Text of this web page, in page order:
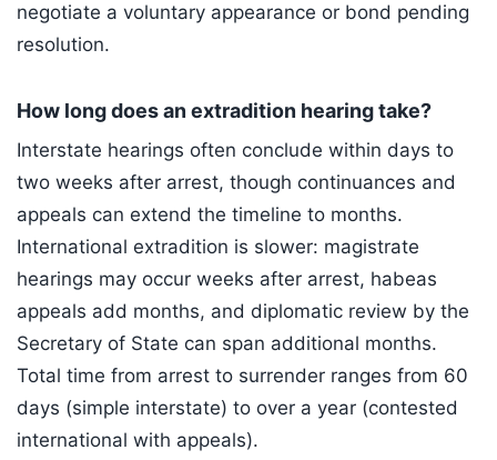
negotiate a voluntary appearance or bond pending
resolution.
How long does an extradition hearing take?
Interstate hearings often conclude within days to
two weeks after arrest, though continuances and
appeals can extend the timeline to months.
International extradition is slower: magistrate
hearings may occur weeks after arrest, habeas
appeals add months, and diplomatic review by the
Secretary of State can span additional months.
Total time from arrest to surrender ranges from 60
days (simple interstate) to over a year (contested
international with appeals).